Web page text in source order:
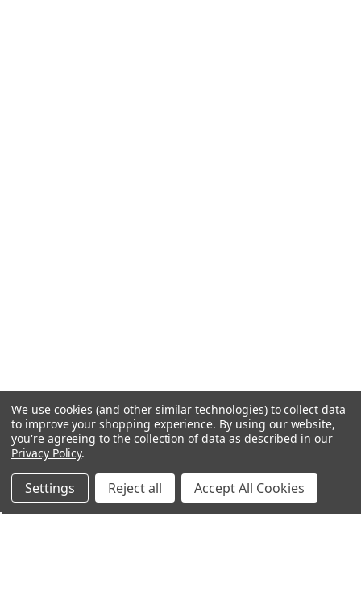
We use cookies (and other similar technologies) to collect data
to improve your shopping experience. By using our website,
you're agreeing to the collection of data as described in our
Privacy Policy.
Settings Reject all Accept All Cookies